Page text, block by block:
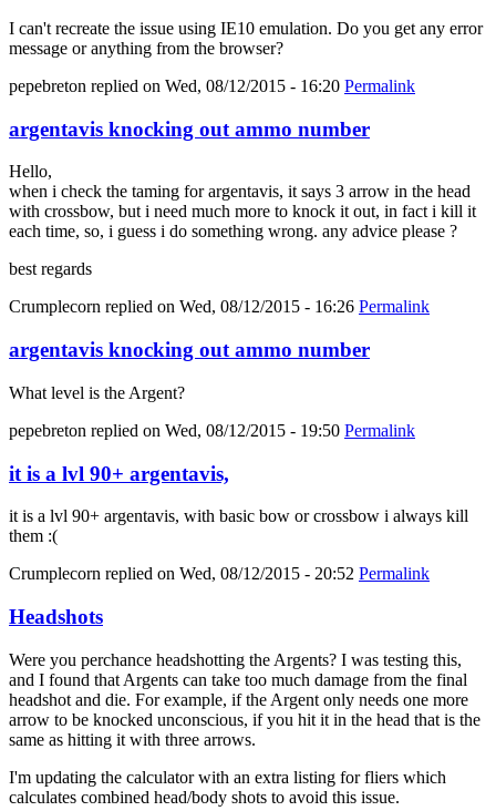
I can't recreate the issue using IE10 emulation. Do you get any error
message or anything from the browser?
pepebreton replied on Wed, 08/12/2015 - 16:20 Permalink
argentavis knocking out ammo number
Hello,
when i check the taming for argentavis, it says 3 arrow in the head
with crossbow, but i need much more to knock it out, in fact i kill it
each time, so, i guess i do something wrong. any advice please ?
best regards
Crumplecorn replied on Wed, 08/12/2015 - 16:26 Permalink
argentavis knocking out ammo number
What level is the Argent?
pepebreton replied on Wed, 08/12/2015 - 19:50 Permalink
it is a lvl 90+ argentavis,
it is a lvl 90+ argentavis, with basic bow or crossbow i always kill
them :(
Crumplecorn replied on Wed, 08/12/2015 - 20:52 Permalink
Headshots
Were you perchance headshotting the Argents? I was testing this,
and I found that Argents can take too much damage from the final
headshot and die. For example, if the Argent only needs one more
arrow to be knocked unconscious, if you hit it in the head that is the
same as hitting it with three arrows.
I'm updating the calculator with an extra listing for fliers which
calculates combined head/body shots to avoid this issue.